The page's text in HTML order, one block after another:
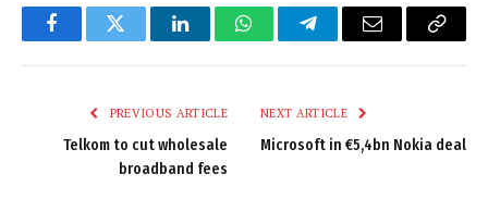
FacebookTwitter LinkedInWhatsAppTelegramEmail
Copy
PREVIOUS ARTICLE
Telkom to cut wholesale
broadband fees
NEXT ARTICLE
Microsoft in €5,4bn Nokia deal